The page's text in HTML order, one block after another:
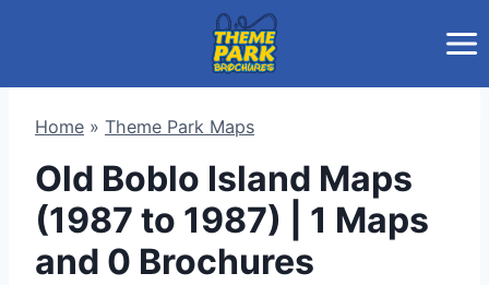
Home » Theme Park Maps
Old Boblo Island Maps
(1987 to 1987) | 1 Maps
and 0 Brochures